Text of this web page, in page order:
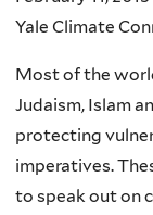
Yale Climate
Most of the
Judaism, Islam
protecting
imperatives.
to speak out on